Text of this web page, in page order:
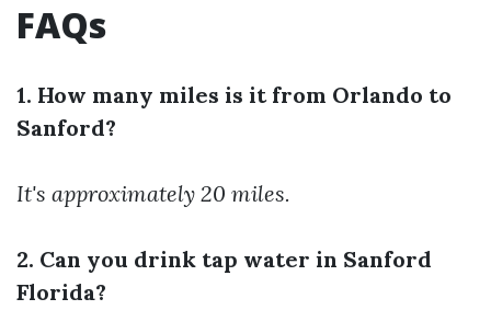
FAQs
1. How many miles is it from Orlando to
Sanford?
It's approximately 20 miles.
2. Can you drink tap water in Sanford
Florida?